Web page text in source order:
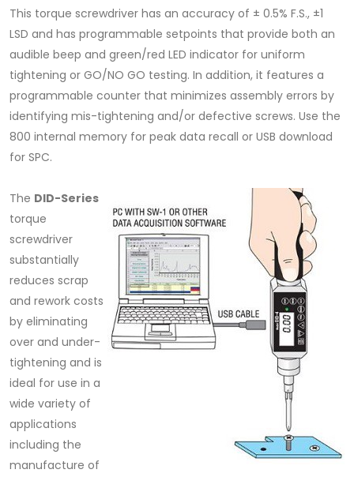
This torque screwdriver has an accuracy of ± 0.5% F.S., ±1
LSD and has programmable setpoints that provide both an
audible beep and green/red LED indicator for uniform
tightening or GO/NO GO testing. In addition, it features a
programmable counter that minimizes assembly errors by
identifying mis-tightening and/or defective screws. Use the
800 internal memory for peak data recall or USB download
for SPC.
The DID-Series
torque
screwdriver
substantially
reduces scrap
and rework costs
by eliminating
over and under-
tightening and is
ideal for use in a
wide variety of
applications
including the
manufacture of